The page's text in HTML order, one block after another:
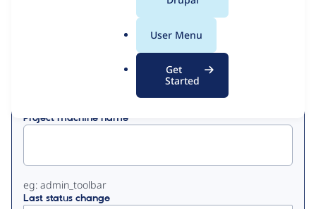
User Menu
Get
Started
Project machine name
eg: admin_toolbar
Last status change